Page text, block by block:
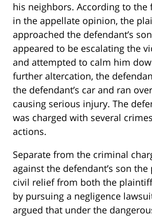
his neighbors. According to the
in the appellate opinion, the
approached the defendant’s
appeared to be escalating the
and attempted to calm him
further altercation, the
the defendant’s car and ran
causing serious injury. The
was charged with several
actions.
Separate from the criminal
against the defendant’s son
civil relief from both the
by pursuing a negligence
argued that under the